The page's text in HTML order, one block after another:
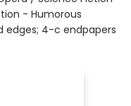
- Humorous
edges; 4-c endpapers